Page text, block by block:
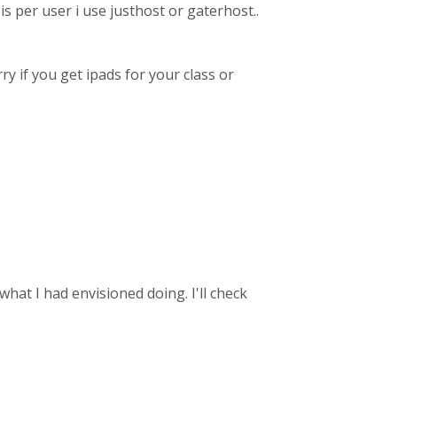
per user i use justhost or gaterhost..
if you get ipads for your class or
I had envisioned doing. I'll check